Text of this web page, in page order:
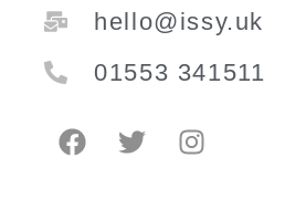
hello@issy.uk
01553 341511